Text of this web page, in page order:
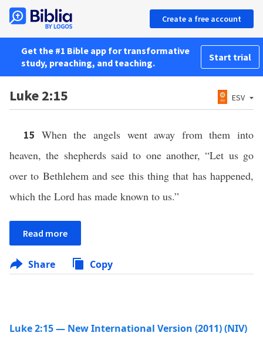
Create a free account
Get the #1 Bible app for transformative
study, preaching, and teaching.
Start trial
Luke 2:15 ESV
15 When the angels went away from them into
heaven, the shepherds said to one another, “Let us go
over to Bethlehem and see this thing that has happened,
which the Lord has made known to us.”
Read more
Share Copy
Luke 2:15 — New International Version (2011) (NIV)